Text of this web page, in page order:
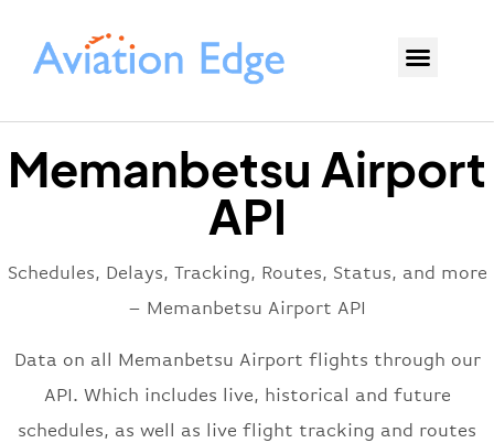
Memanbetsu Airport
API
Schedules, Delays, Tracking, Routes, Status, and more
– Memanbetsu Airport API
Data on all Memanbetsu Airport flights through our
API. Which includes live, historical and future
schedules, as well as live flight tracking and routes